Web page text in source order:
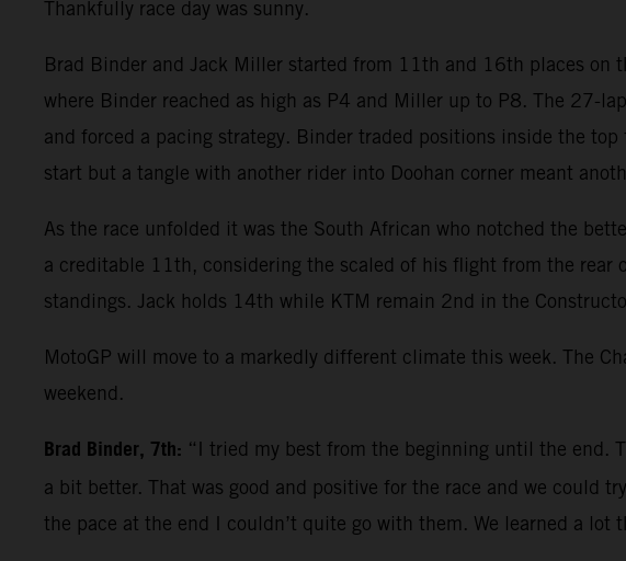
Thankfully race day was sunny.
Brad Binder and Jack Miller started from 11th and 16th places on
where Binder reached as high as P4 and Miller up to P8. The 27-
and forced a pacing strategy. Binder traded positions inside the
start but a tangle with another rider into Doohan corner meant
As the race unfolded it was the South African who notched the
a creditable 11th, considering the scaled of his flight from the
standings. Jack holds 14th while KTM remain 2nd in the
MotoGP will move to a markedly different climate this week. The
weekend.
Brad Binder, 7th: “I tried my best from the beginning until the end.
a bit better. That was good and positive for the race and we could
the pace at the end I couldn’t quite go with them. We learned a lot